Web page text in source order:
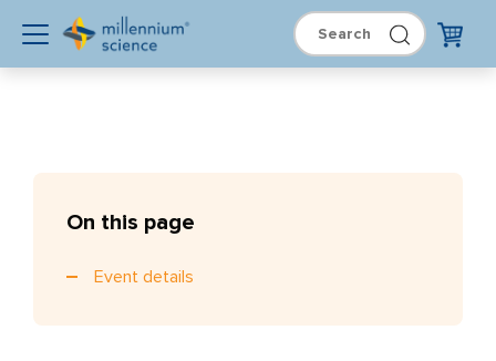
On this page
Event details